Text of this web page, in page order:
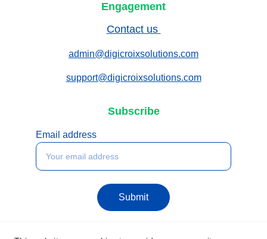
admin@digicroixsolutions.com
Contact us
Engagement
Email address
Submit
Subscribe
support@digicroixsolutions.com